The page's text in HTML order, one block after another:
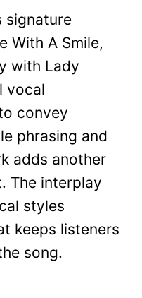
signature
With A Smile,
with Lady
vocal
convey
phrasing and
adds another
The interplay
styles
keeps listeners
song.